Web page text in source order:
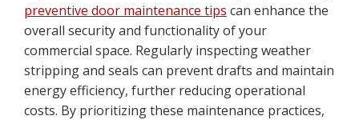
preventive door maintenance tips can enhance the
overall security and functionality of your
commercial space. Regularly inspecting weather
stripping and seals can prevent drafts and maintain
energy efficiency, further reducing operational
costs. By prioritizing these maintenance practices,